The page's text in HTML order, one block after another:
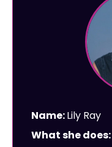
Name:Lily Ray
What she does: